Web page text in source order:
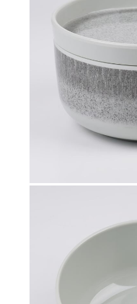
Wallets,
Points and Gift Cards.